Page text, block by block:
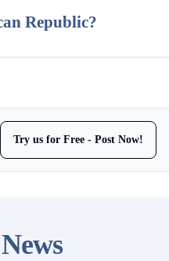
Republic?
Try us for Free - Post Now!